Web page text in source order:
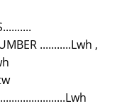
...........Lwh ,